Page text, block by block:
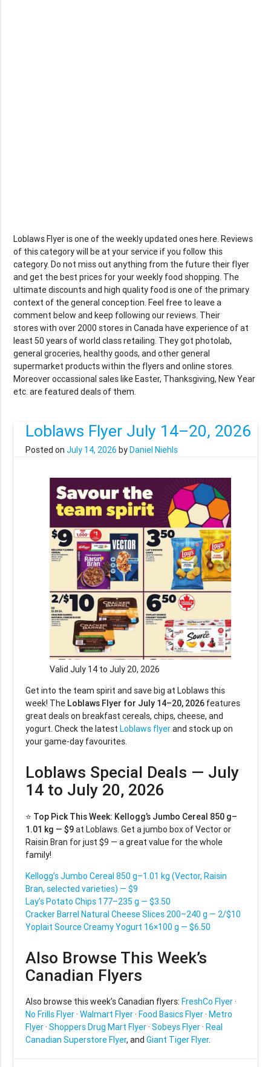
Loblaws Flyer is one of the weekly updated ones here. Reviews
of this category will be at your service if you follow this
category. Do not miss out anything from the future their flyer
and get the best prices for your weekly food shopping. The
ultimate discounts and high quality food is one of the primary
context of the general conception. Feel free to leave a
comment below and keep following our reviews. Their
stores with over 2000 stores in Canada have experience of at
least 50 years of world class retailing. They got photolab,
general groceries, healthy goods, and other general
supermarket products within the flyers and online stores.
Moreover occassional sales like Easter, Thanksgiving, New Year
etc. are featured deals of them.
Loblaws Flyer July 14–20, 2026
Posted onJuly 14, 2026 byDaniel Niehls
Valid July 14 to July 20, 2026
Get into the team spirit and save big at Loblaws this
week! The Loblaws Flyer for July 14–20, 2026 features
great deals on breakfast cereals, chips, cheese, and
yogurt. Check the latestLoblaws flyerand stock up on
your game-day favourites.
Loblaws Special Deals — July
14 to July 20, 2026
⭐ Top Pick This Week: Kellogg’s Jumbo Cereal 850 g–
1.01 kg — $9at Loblaws. Get a jumbo box of Vector or
Raisin Bran for just $9 — a great value for the whole
family!
Kellogg’s Jumbo Cereal 850 g–1.01 kg (Vector, Raisin
Bran, selected varieties) — $9
Lay’s Potato Chips 177–235 g — $3.50
Cracker Barrel Natural Cheese Slices 200–240 g — 2/$10
Yoplait Source Creamy Yogurt 16×100 g — $6.50
Also Browse This Week’s
Canadian Flyers
Also browse this week’s Canadian flyers: FreshCo Flyer·
No Frills Flyer·Walmart Flyer· Food Basics Flyer· Metro
Flyer·Shoppers Drug Mart Flyer·Sobeys Flyer· Real
Canadian Superstore Flyer, andGiant Tiger Flyer.